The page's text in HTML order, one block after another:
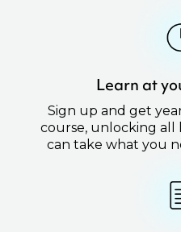
Learn at
Sign up and get
course, unlocking all
can take what you